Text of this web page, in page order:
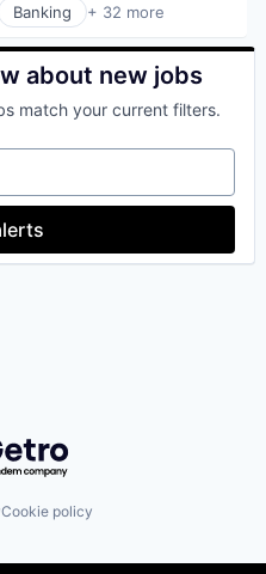
Banking + 32 more
about new jobs
match your current filters.
by Getro.com
Cookie policy